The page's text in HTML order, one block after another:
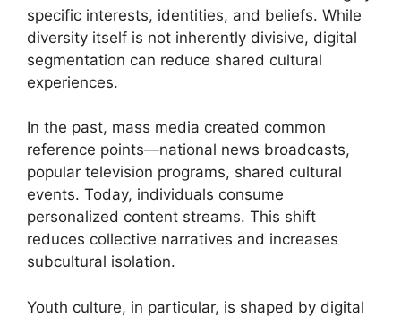
specific interests, identities, and beliefs. While
diversity itself is not inherently divisive, digital
segmentation can reduce shared cultural
experiences.
In the past, mass media created common
reference points—national news broadcasts,
popular television programs, shared cultural
events. Today, individuals consume
personalized content streams. This shift
reduces collective narratives and increases
subcultural isolation.
Youth culture, in particular, is shaped by digital